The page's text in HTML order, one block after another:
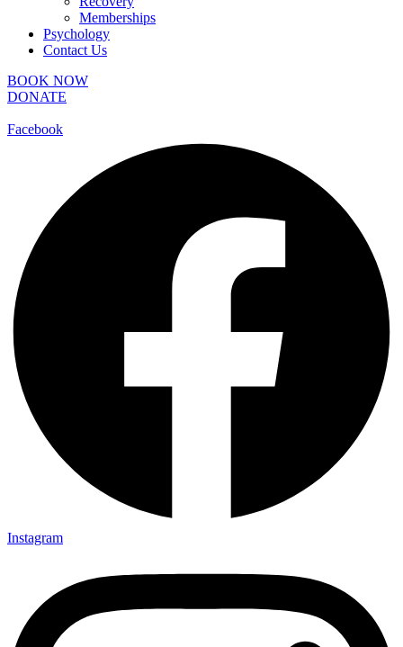
Memberships
Psychology
Contact Us
BOOK NOW
DONATE
Facebook
Instagram